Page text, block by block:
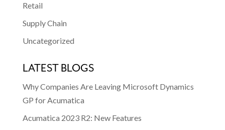
Retail
Supply Chain
Uncategorized
LATEST BLOGS
Why Companies Are Leaving Microsoft Dynamics
GP for Acumatica
Acumatica 2023 R2: New Features